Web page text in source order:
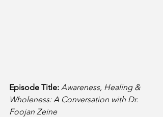
Episode Title: Awareness, Healing &
Wholeness: A Conversation with Dr.
Foojan Zeine